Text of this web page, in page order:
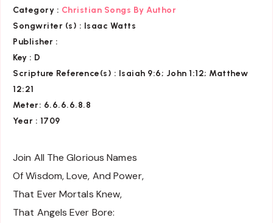
Category : Christian Songs By Author
Songwriter (s) : Isaac Watts
Publisher :
Key : D
Scripture Reference(s) : Isaiah 9:6; John 1:12; Matthew
12:21
Meter: 6.6.6.6.8.8
Year : 1709
Join All The Glorious Names
Of Wisdom, Love, And Power,
That Ever Mortals Knew,
That Angels Ever Bore: